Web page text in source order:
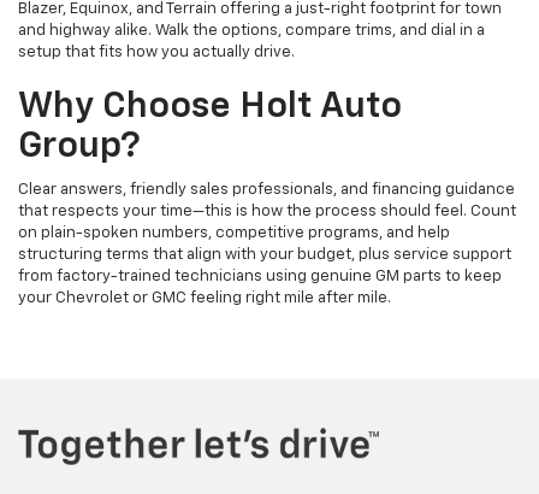
Blazer, Equinox, and Terrain offering a just-right footprint for town
and highway alike. Walk the options, compare trims, and dial in a
setup that fits how you actually drive.
Why Choose Holt Auto
Group?
Clear answers, friendly sales professionals, and financing guidance
that respects your time—this is how the process should feel. Count
on plain-spoken numbers, competitive programs, and help
structuring terms that align with your budget, plus service support
from factory-trained technicians using genuine GM parts to keep
your Chevrolet or GMC feeling right mile after mile.